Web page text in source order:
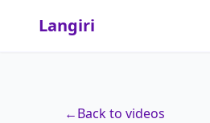
Langiri
←Back to videos